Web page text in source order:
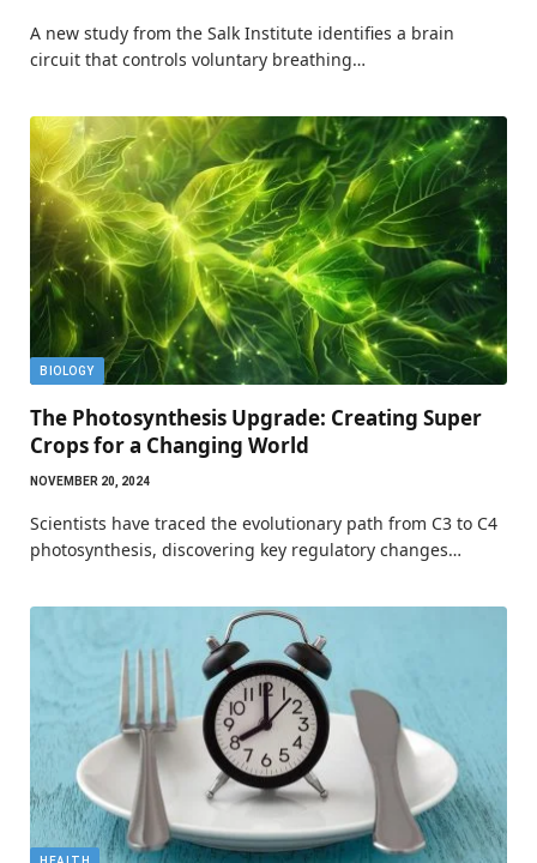
A new study from the Salk Institute identifies a brain
circuit that controls voluntary breathing…
BIOLOGY
The Photosynthesis Upgrade: Creating Super
Crops for a Changing World
NOVEMBER 20, 2024
Scientists have traced the evolutionary path from C3 to C4
photosynthesis, discovering key regulatory changes…